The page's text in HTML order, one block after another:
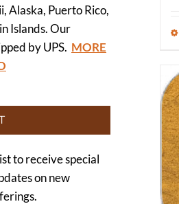
Alaska, Puerto Rico,
Islands. Our
by UPS. MORE
to receive special
on new